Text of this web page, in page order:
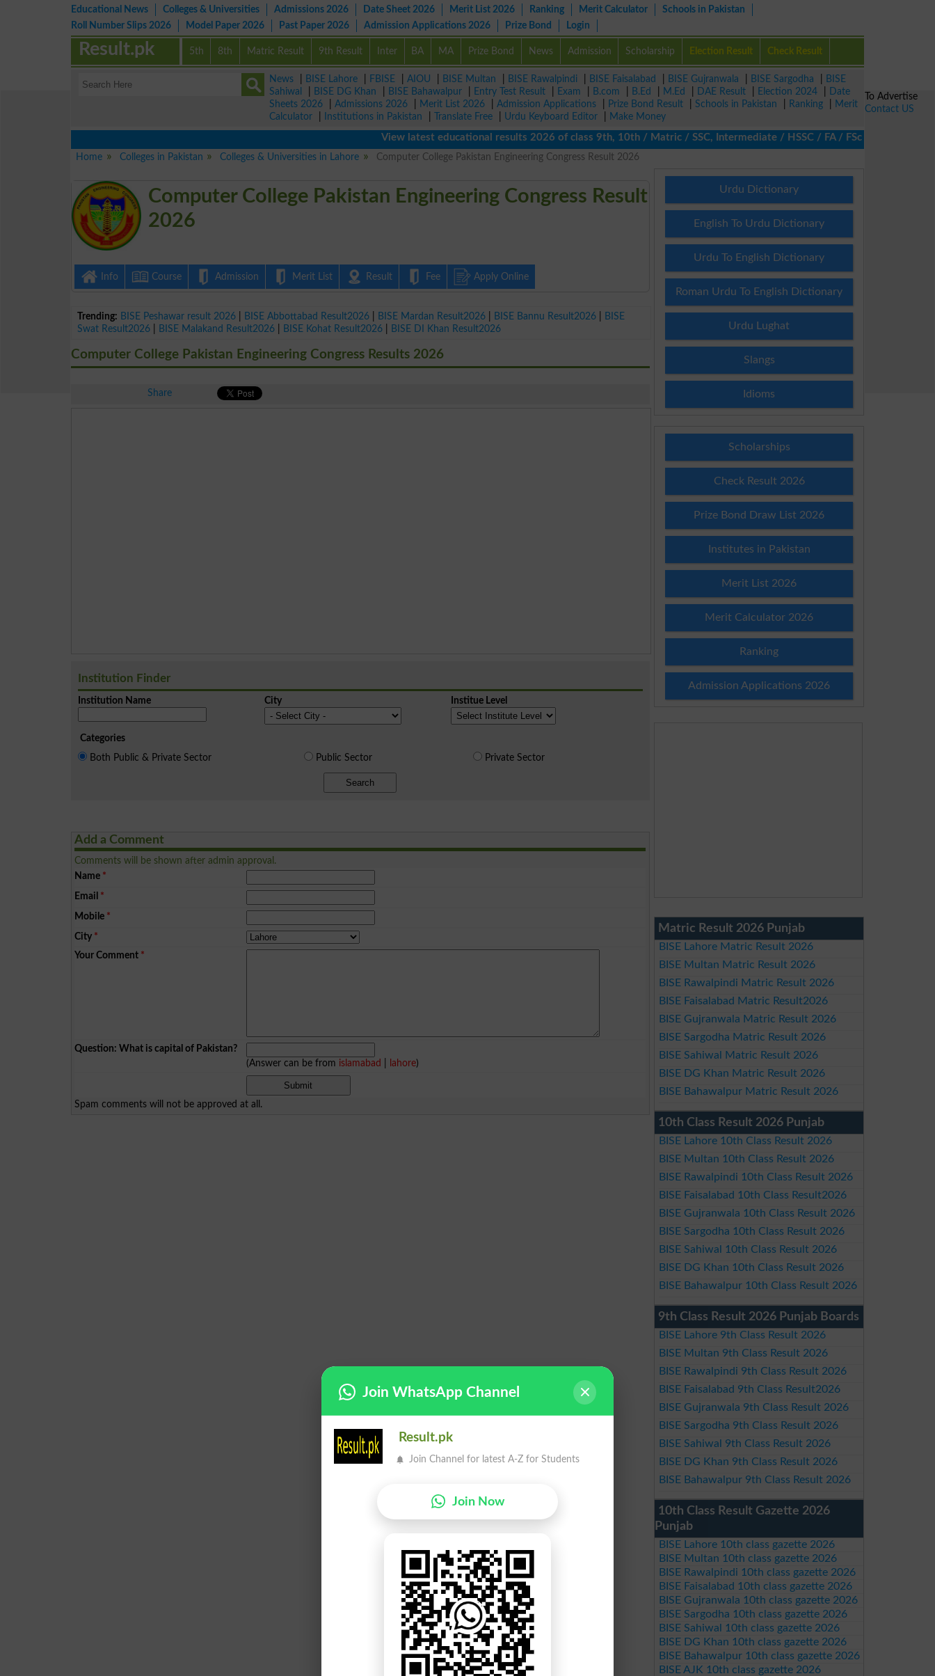
Educational News Colleges & Universities Admissions 2026 Date Sheet 2026 Merit List 2026 Ranking Merit Calculator
Schools in Pakistan
Roll Number Slips 2026
Model Paper 2026 Past Paper 2026 Admission Applications 2026 Prize Bond Login
5th 8th Matric Result 9th Result Inter BA MA Prize Bond News Admission Scholarship Election Result Check Result
Result.pk
News BISE Lahore FBISE AIOU BISE Multan BISE Rawalpindi BISE Faisalabad BISE Gujranwala BISE Sargodha
BISE
Sahiwal
BISE DG Khan BISE Bahawalpur Entry Test Result Exam B.com B.Ed M.Ed DAE Result Election 2024
Date
Sheets 2026
Admissions 2026 Merit List 2026 Admission Applications Prize Bond Result Schools in Pakistan Ranking
Merit
Calculator
Institutions in Pakistan Translate Free Urdu Keyboard Editor
Make Money
View latest educational results 2026 of class 9th, 10th / Matric / SSC, Intermediate / HSSC / FA / FSc / Inter, 5th /
Home
Colleges in Pakistan Colleges & Universities in Lahore Computer College Pakistan Engineering Congress Result 2026
Computer College Pakistan Engineering Congress Result
2026
Info Course Admission Merit List Result Fee Apply Online
Trending: BISE Peshawar result 2026 BISE Abbottabad Result2026 BISE Mardan Result2026 BISE Bannu Result2026
BISE
Swat Result2026
BISE Malakand Result2026 BISE Kohat Result2026 BISE DI Khan Result2026
Computer College Pakistan Engineering Congress Results 2026
Share
Institution Finder
Institution Name City Institue Level
Categories
Both Public & Private Sector
Public Sector Private Sector
Search
Add a Comment
Comments will be shown after admin approval.
Name *
Email *
Mobile *
City *
Your Comment *
Question: What is capital of Pakistan?
(Answer can be from islamabad lahore)
Spam comments will not be approved at all.
Urdu Dictionary
English To Urdu Dictionary
Urdu To English Dictionary
Roman Urdu To English Dictionary
Urdu Lughat
Slangs
Idioms
Scholarships
Check Result 2026
Prize Bond Draw List 2026
Institutes in Pakistan
Merit List 2026
Merit Calculator 2026
Ranking
Admission Applications 2026
Matric Result 2026 Punjab
BISE Lahore Matric Result 2026
BISE Multan Matric Result 2026
BISE Rawalpindi Matric Result 2026
BISE Faisalabad Matric Result2026
BISE Gujranwala Matric Result 2026
BISE Sargodha Matric Result 2026
BISE Sahiwal Matric Result 2026
BISE DG Khan Matric Result 2026
BISE Bahawalpur Matric Result 2026
10th Class Result 2026 Punjab
BISE Lahore 10th Class Result 2026
BISE Multan 10th Class Result 2026
BISE Rawalpindi 10th Class Result 2026
BISE Faisalabad 10th Class Result2026
BISE Gujranwala 10th Class Result 2026
BISE Sargodha 10th Class Result 2026
BISE Sahiwal 10th Class Result 2026
BISE DG Khan 10th Class Result 2026
BISE Bahawalpur 10th Class Result 2026
9th Class Result 2026 Punjab Boards
BISE Lahore 9th Class Result 2026
BISE Multan 9th Class Result 2026
BISE Rawalpindi 9th Class Result 2026
BISE Faisalabad 9th Class Result2026
BISE Gujranwala 9th Class Result 2026
BISE Sargodha 9th Class Result 2026
BISE Sahiwal 9th Class Result 2026
BISE DG Khan 9th Class Result 2026
BISE Bahawalpur 9th Class Result 2026
10th Class Result Gazette 2026
Punjab
BISE Lahore 10th class gazette 2026
BISE Multan 10th class gazette 2026
BISE Rawalpindi 10th class gazette 2026
BISE Faisalabad 10th class gazette 2026
BISE Gujranwala 10th class gazette 2026
BISE Sargodha 10th class gazette 2026
BISE Sahiwal 10th class gazette 2026
BISE DG Khan 10th class gazette 2026
BISE Bahawalpur 10th class gazette 2026
BISE AJK 10th class gazette 2026
To Advertise
Contact US
Join WhatsApp Channel
Result.pk
Join Channel for latest A-Z for Students
Join Now